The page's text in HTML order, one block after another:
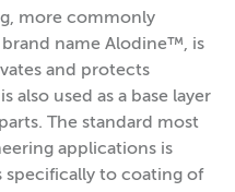
more commonly
name Alodine™, is
and protects
used as a base layer
The standard most
applications is
specifically to coating of